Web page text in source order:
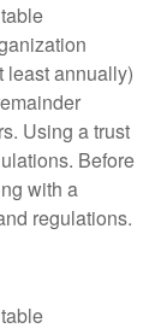
least annually)
Using a trust
Before
with a
regulations.